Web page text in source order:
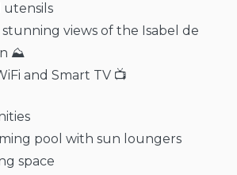
utensils
views of the Isabel de
⛰️
and Smart TV 📺
pool with sun loungers
space